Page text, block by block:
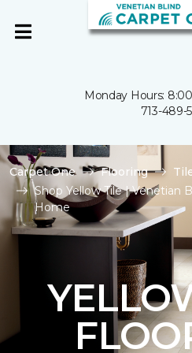
Monday Hours:
713-489-
Carpet One Flooring
Shop Yellow Tile | Venetian
Home